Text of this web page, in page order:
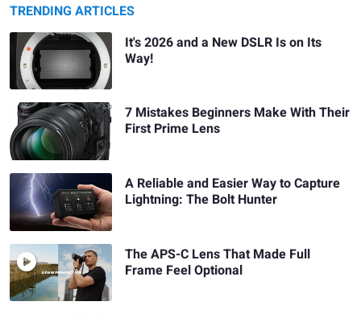
TRENDING ARTICLES
It's 2026 and a New DSLR Is on Its
Way!
7 Mistakes Beginners Make With Their
First Prime Lens
A Reliable and Easier Way to Capture
Lightning: The Bolt Hunter
The APS-C Lens That Made Full
Frame Feel Optional